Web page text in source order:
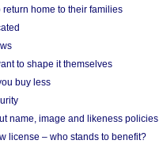
home to their families
to shape it themselves
buy less
name, image and likeness policies
license – who stands to benefit?